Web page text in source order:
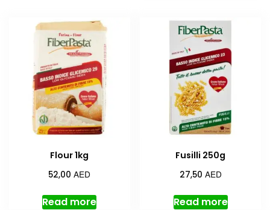
Flour 1kg
52,00AED
Read more
Fusilli 250g
27,50 AED
Read more